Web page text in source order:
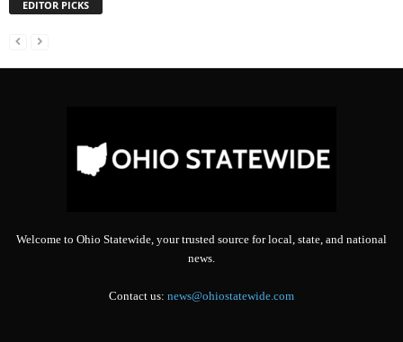
EDITOR PICKS
Welcome to Ohio Statewide, your trusted source for local, state, and national
news.
Contact us: news@ohiostatewide.com